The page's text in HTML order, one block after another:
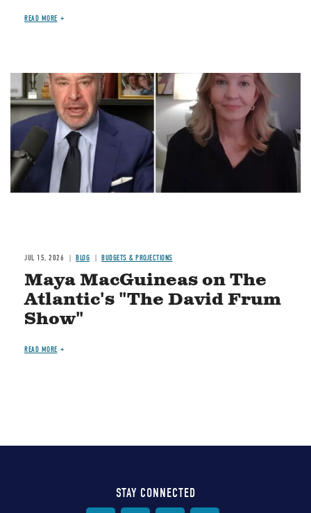
READ MORE
Image
JUL 15, 2026 BLOG BUDGETS & PROJECTIONS
Maya MacGuineas on The
Atlantic's "The David Frum
Show"
READ MORE
STAY CONNECTED